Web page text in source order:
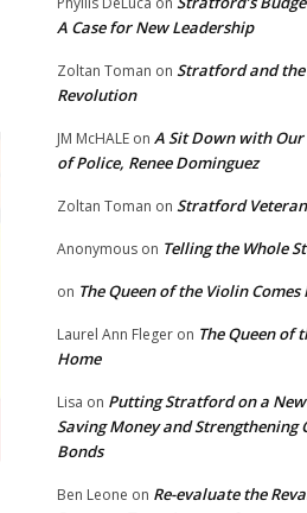
A Case for New Leadership
Zoltan Toman on Stratford and
Revolution
JM McHALE on A Sit Down with Our
of Police, Renee Dominguez
Zoltan Toman on Stratford
Anonymous on Telling the Whole
on The Queen of the Violin Comes
Laurel Ann Fleger on The Queen of
Home
Lisa on Putting Stratford on a
Saving Money and Strengthening
Bonds
Ben Leone on Re-evaluate the